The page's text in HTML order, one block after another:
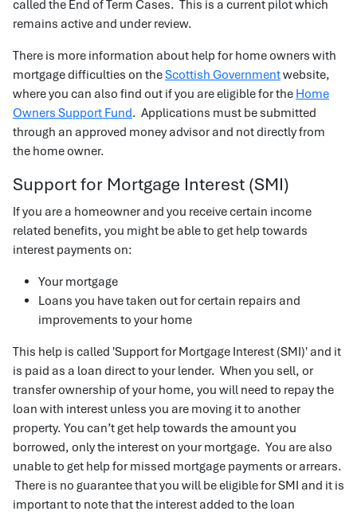
called the End of Term Cases. This is a current pilot which
remains active and under review.
There is more information about help for home owners with
mortgage difficulties on theScottish Governmentwebsite,
where you can also find out if you are eligible for the Home
Owners Support Fund. Applications must be submitted
through an approved money advisor and not directly from
the home owner.
Support for Mortgage Interest (SMI)
If you are a homeowner and you receive certain income
related benefits, you might be able to get help towards
interest payments on:
Your mortgage
Loans you have taken out for certain repairs and
improvements to your home
This help is called 'Support for Mortgage Interest (SMI)' and it
is paid as a loan direct to your lender. When you sell, or
transfer ownership of your home, you will need to repay the
loan with interest unless you are moving it to another
property. You can’t get help towards the amount you
borrowed, only the interest on your mortgage. You are also
unable to get help for missed mortgage payments or arrears.
There is no guarantee that you will be eligible for SMI and it is
important to note that the interest added to the loan